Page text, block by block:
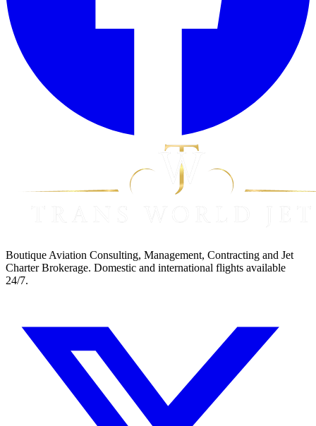
Boutique Aviation Consulting, Management, Contracting and Jet
Charter Brokerage. Domestic and international flights available
24/7.